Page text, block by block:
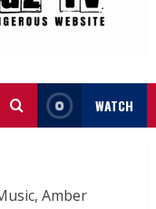
WATCH
Amber